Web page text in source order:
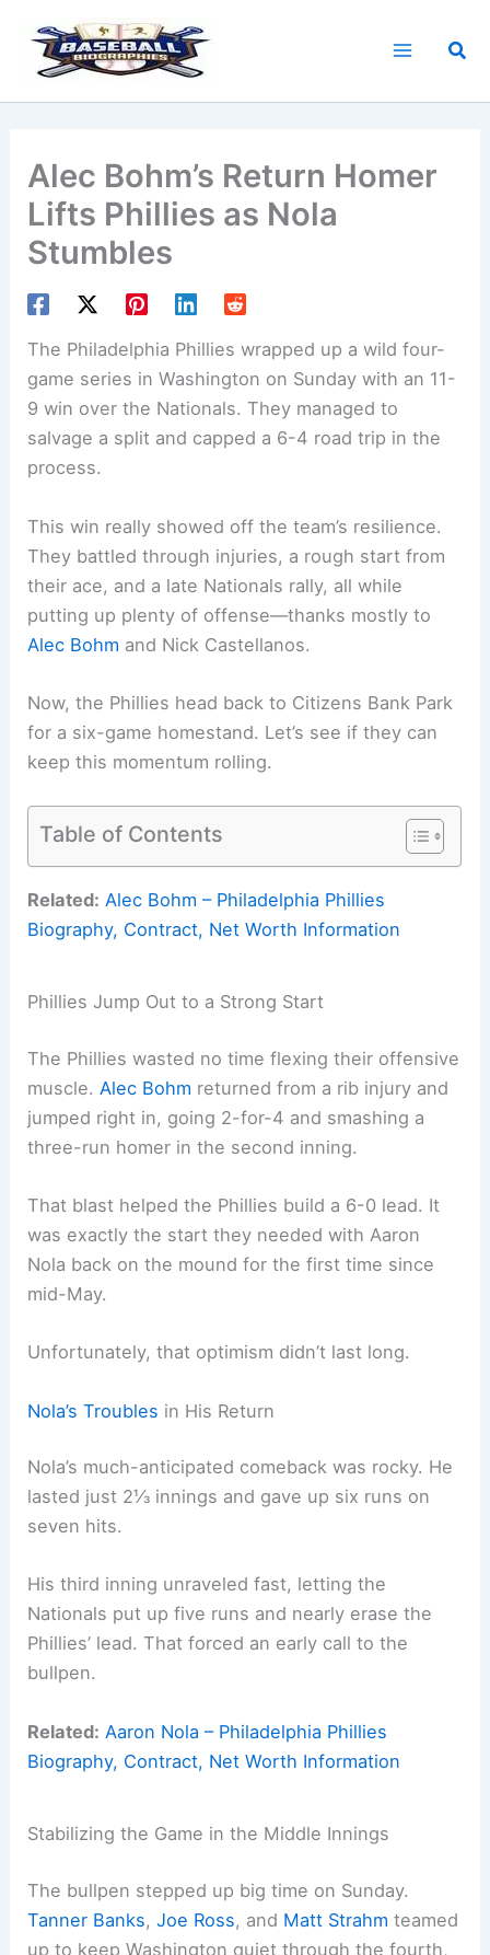
content
Alec Bohm’s Return Homer
Lifts Phillies as Nola
Stumbles
The Philadelphia Phillies wrapped up a wild four-
game series in Washington on Sunday with an 11-
9 win over the Nationals. They managed to
salvage a split and capped a 6-4 road trip in the
process.
This win really showed off the team’s resilience.
They battled through injuries, a rough start from
their ace, and a late Nationals rally, all while
putting up plenty of offense—thanks mostly to
Alec Bohm and Nick Castellanos.
Now, the Phillies head back to Citizens Bank Park
for a six-game homestand. Let’s see if they can
keep this momentum rolling.
Table of Contents
Related: Alec Bohm – Philadelphia Phillies
Biography, Contract, Net Worth Information
Phillies Jump Out to a Strong Start
The Phillies wasted no time flexing their offensive
muscle. Alec Bohm returned from a rib injury and
jumped right in, going 2-for-4 and smashing a
three-run homer in the second inning.
That blast helped the Phillies build a 6-0 lead. It
was exactly the start they needed with Aaron
Nola back on the mound for the first time since
mid-May.
Unfortunately, that optimism didn’t last long.
Nola’s Troubles in His Return
Nola’s much-anticipated comeback was rocky. He
lasted just 2⅓ innings and gave up six runs on
seven hits.
His third inning unraveled fast, letting the
Nationals put up five runs and nearly erase the
Phillies’ lead. That forced an early call to the
bullpen.
Related: Aaron Nola – Philadelphia Phillies
Biography, Contract, Net Worth Information
Stabilizing the Game in the Middle Innings
The bullpen stepped up big time on Sunday.
Tanner Banks,Joe Ross, and Matt Strahm teamed
up to keep Washington quiet through the fourth,